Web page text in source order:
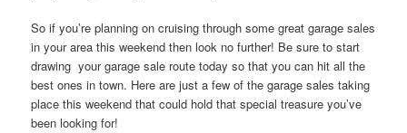
So if you’re planning on cruising through some great garage sales
in your area this weekend then look no further! Be sure to start
drawing your garage sale route today so that you can hit all the
best ones in town. Here are just a few of the garage sales taking
place this weekend that could hold that special treasure you’ve
been looking for!